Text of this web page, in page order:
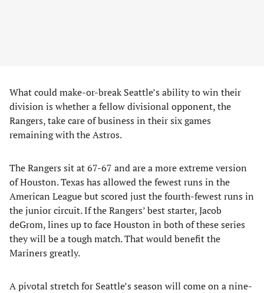
What could make-or-break Seattle’s ability to win their
division is whether a fellow divisional opponent, the
Rangers, take care of business in their six games
remaining with the Astros.
The Rangers sit at 67-67 and are a more extreme version
of Houston. Texas has allowed the fewest runs in the
American League but scored just the fourth-fewest runs in
the junior circuit. If the Rangers’ best starter, Jacob
deGrom, lines up to face Houston in both of these series
they will be a tough match. That would benefit the
Mariners greatly.
A pivotal stretch for Seattle’s season will come on a nine-